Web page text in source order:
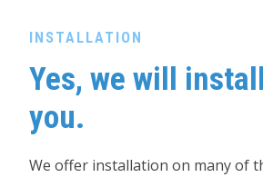
INSTALLATION
Yes, we will
you.
We offer installation on many of